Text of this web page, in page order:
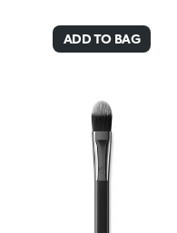
ADD TO BAG